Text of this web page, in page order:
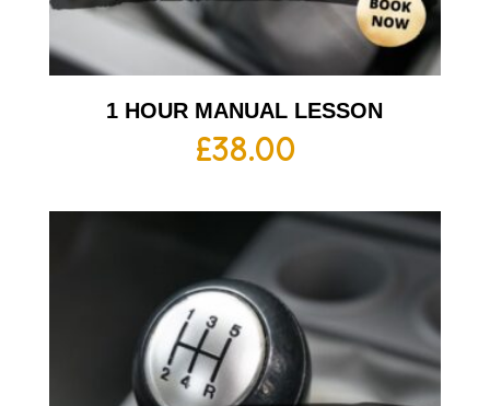
1 HOUR MANUAL LESSON
£38.00